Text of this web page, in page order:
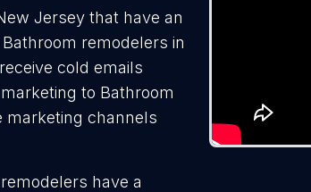
Jersey that have an
remodelers in
cold emails
to Bathroom
marketing channels
have a